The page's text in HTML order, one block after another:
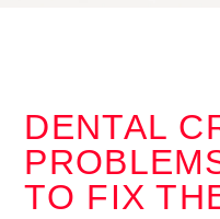
DENTAL
TO FIX